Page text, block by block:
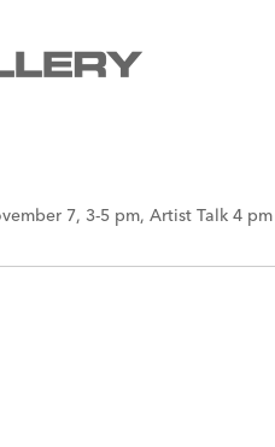
7, 3-5 pm, Artist Talk 4 pm